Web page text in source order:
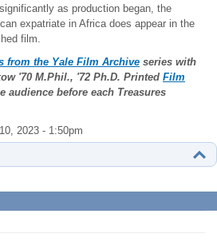
as production began, the
expatriate in Africa does appear in the
film.
from the Yale Film Archive series with
'70 M.Phil., '72 Ph.D. Printed Film
audience before each Treasures
2023 - 1:50pm